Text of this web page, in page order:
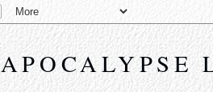
APOCALYPSE